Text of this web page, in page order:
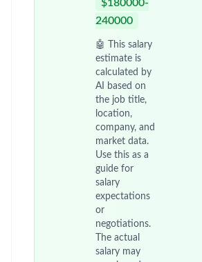
$180000-
240000
🤖 This salary
estimate is
calculated by
AI based on
the job title,
location,
company, and
market data.
Use this as a
guide for
salary
expectations
or
negotiations.
The actual
salary may